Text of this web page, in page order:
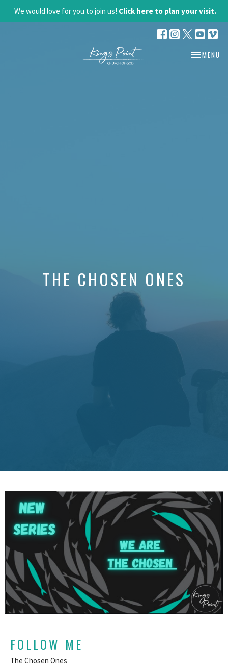
We would love for you to join us! Click here to plan your visit.
TOGGLE
MENU
THE CHOSEN ONES
FOLLOW ME
The Chosen Ones